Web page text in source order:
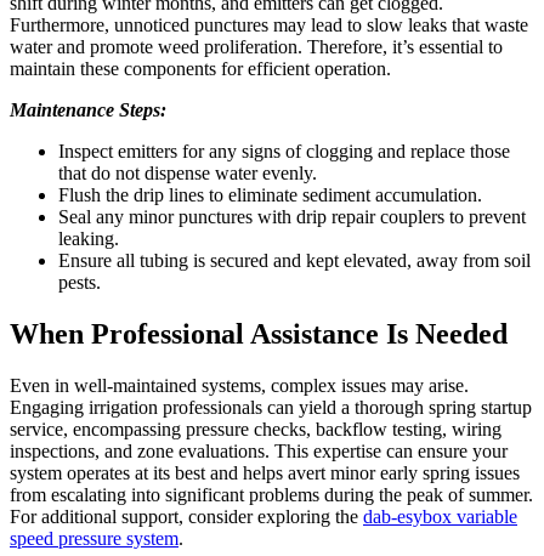
Furthermore, unnoticed punctures may lead to slow leaks that waste
water and promote weed proliferation. Therefore, it’s essential to
maintain these components for efficient operation.
Maintenance Steps:
Inspect emitters for any signs of clogging and replace those
that do not dispense water evenly.
Flush the drip lines to eliminate sediment accumulation.
Seal any minor punctures with drip repair couplers to prevent
leaking.
Ensure all tubing is secured and kept elevated, away from soil
pests.
When Professional Assistance Is Needed
Even in well-maintained systems, complex issues may arise.
Engaging irrigation professionals can yield a thorough spring startup
service, encompassing pressure checks, backflow testing, wiring
inspections, and zone evaluations. This expertise can ensure your
system operates at its best and helps avert minor early spring issues
from escalating into significant problems during the peak of summer.
For additional support, consider exploring the dab-esybox variable
speed pressure system.